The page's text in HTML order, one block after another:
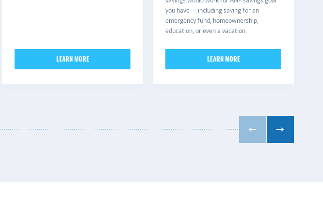
LEARN MORE
you have— including saving for an
emergency fund, homeownership,
education, or even a vacation.
LEARN MORE